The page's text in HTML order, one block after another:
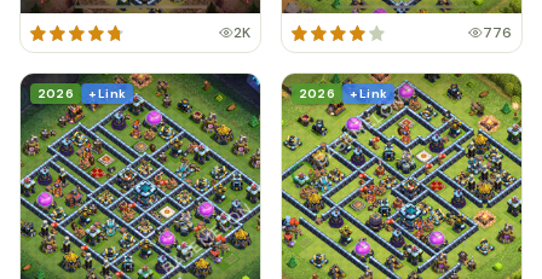
2K 776
2026 + Link 2026 + Link